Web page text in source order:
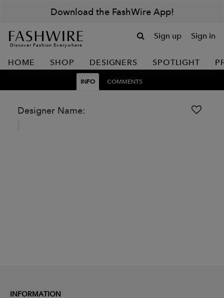
Download the FashWire App!
Discover Fashion Everywhere
Sign up Sign in
HOME SHOP DESIGNERS SPOTLIGHT
INFO COMMENTS
Designer Name:
INFORMATION